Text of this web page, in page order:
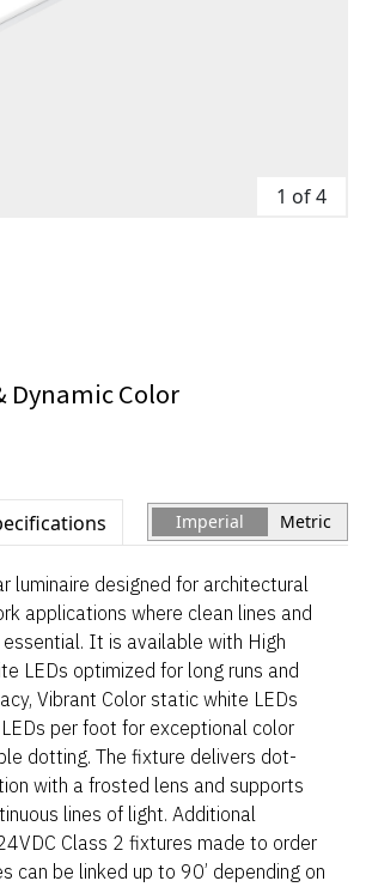
1 of 4
Dynamic Color
Imperial Metric
luminaire designed for architectural
applications where clean lines and
It is available with High
LEDs optimized for long runs and
Vibrant Color static white LEDs
per foot for exceptional color
dotting. The fixture delivers dot-
with a frosted lens and supports
lines of light. Additional
Class 2 fixtures made to order
can be linked up to 90’ depending on